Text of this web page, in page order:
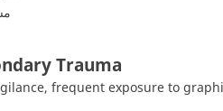
Trauma
frequent exposure to